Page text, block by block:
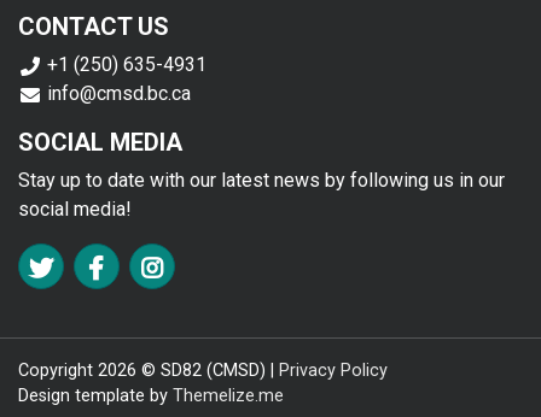
CONTACT US
+1 (250) 635-4931
info@cmsd.bc.ca
SOCIAL MEDIA
Stay up to date with our latest news by following us in our
social media!
FA TWITTER
FA FACEBOOK F
FA INSTAGRAM
Copyright 2026 © SD82 (CMSD) |
Privacy Policy
Design template by Themelize.me